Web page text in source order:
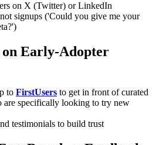
on X (Twitter) or LinkedIn
signups ('Could you give me your
on Early-Adopter
to FirstUsers to get in front of curated
are specifically looking to try new
testimonials to build trust